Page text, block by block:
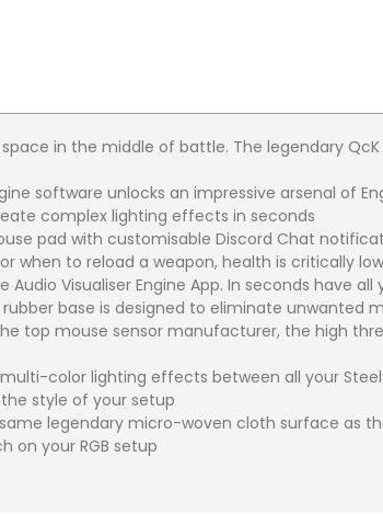
in the middle of battle. The legendary
software unlocks an impressive arsenal of
complex lighting effects in seconds
pad with customisable Discord Chat
when to reload a weapon, health is critically
Audio Visualiser Engine App. In seconds have
rubber base is designed to eliminate
top mouse sensor manufacturer, the high
color lighting effects between all your
style of your setup
legendary micro-woven cloth surface as
on your RGB setup